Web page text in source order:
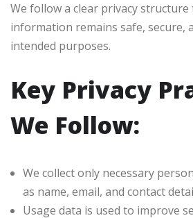
We follow a clear privacy
information remains safe, secure,
intended purposes.
Key Privacy
We Follow:
We collect only necessary
as name, email, and contact
Usage data is used to improve